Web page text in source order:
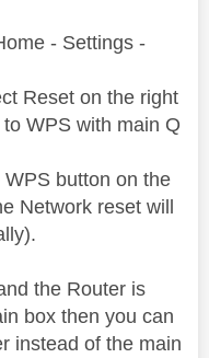
- Settings -
Reset on the right
WPS with main Q
button on the
Network reset will
the Router is
box then you can
instead of the main